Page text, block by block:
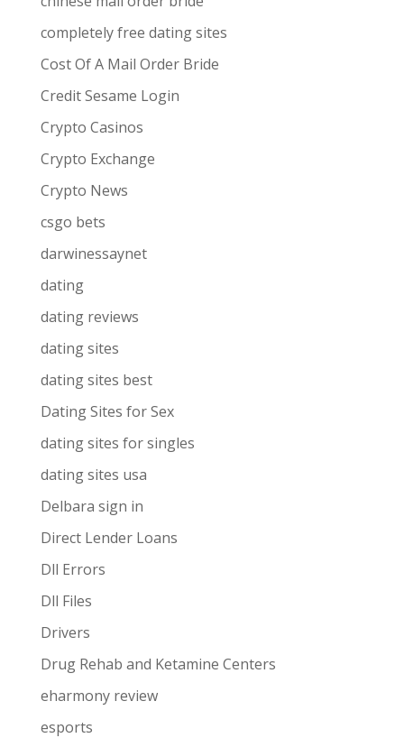
completely free dating sites
Cost Of A Mail Order Bride
Credit Sesame Login
Crypto Casinos
Crypto Exchange
Crypto News
csgo bets
darwinessaynet
dating
dating reviews
dating sites
dating sites best
Dating Sites for Sex
dating sites for singles
dating sites usa
Delbara sign in
Direct Lender Loans
Dll Errors
Dll Files
Drivers
Drug Rehab and Ketamine Centers
eharmony review
esports